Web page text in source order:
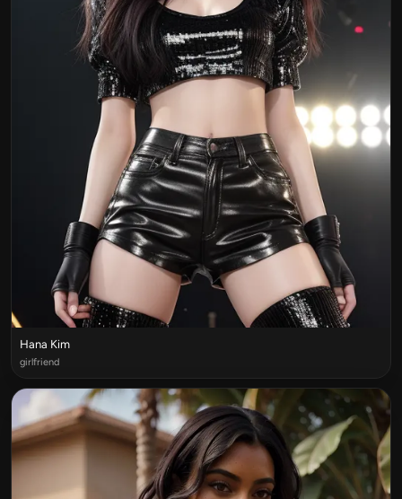
Hana Kim
girlfriend